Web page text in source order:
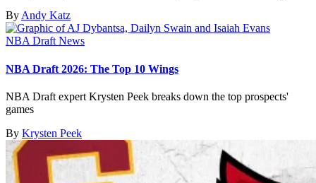
ByAndy Katz
NBA Draft News
NBA Draft 2026: The Top 10 Wings
NBA Draft expert Krysten Peek breaks down the top prospects'
games
By Krysten Peek